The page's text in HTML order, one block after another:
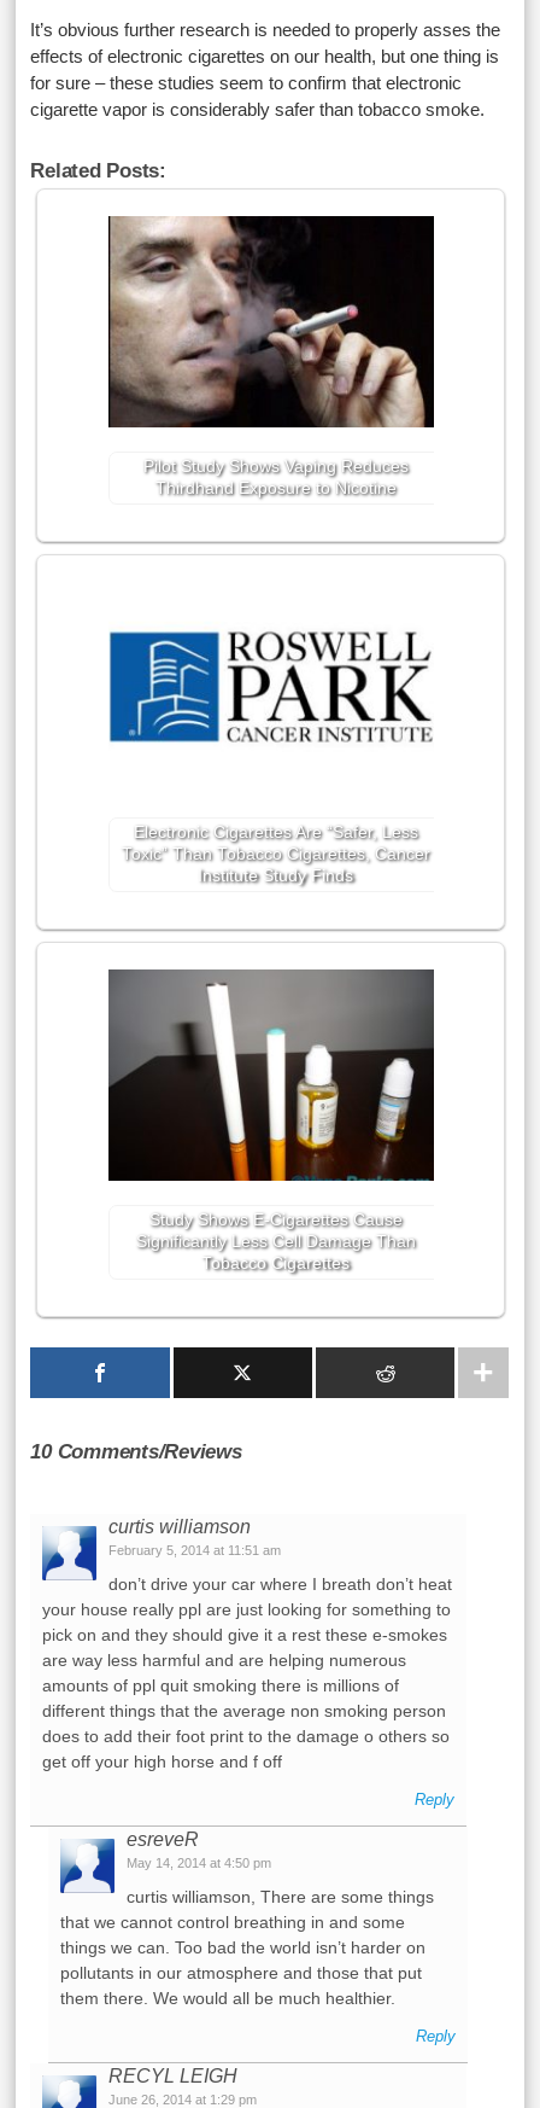
It’s obvious further research is needed to properly asses the
effects of electronic cigarettes on our health, but one thing is
for sure – these studies seem to confirm that electronic
cigarette vapor is considerably safer than tobacco smoke.
Related Posts:
Pilot Study Shows Vaping Reduces
Thirdhand Exposure to Nicotine
Electronic Cigarettes Are “Safer, Less
Toxic” Than Tobacco Cigarettes, Cancer
Institute Study Finds
Study Shows E-Cigarettes Cause
Significantly Less Cell Damage Than
Tobacco Cigarettes
10 Comments/Reviews
curtis williamson
February 5, 2014 at 11:51 am
don’t drive your car where I breath don’t heat
your house really ppl are just looking for something to
pick on and they should give it a rest these e-smokes
are way less harmful and are helping numerous
amounts of ppl quit smoking there is millions of
different things that the average non smoking person
does to add their foot print to the damage o others so
get off your high horse and f off
Reply
esreveR
May 14, 2014 at 4:50 pm
curtis williamson, There are some things
that we cannot control breathing in and some
things we can. Too bad the world isn’t harder on
pollutants in our atmosphere and those that put
them there. We would all be much healthier.
Reply
RECYL LEIGH
June 26, 2014 at 1:29 pm